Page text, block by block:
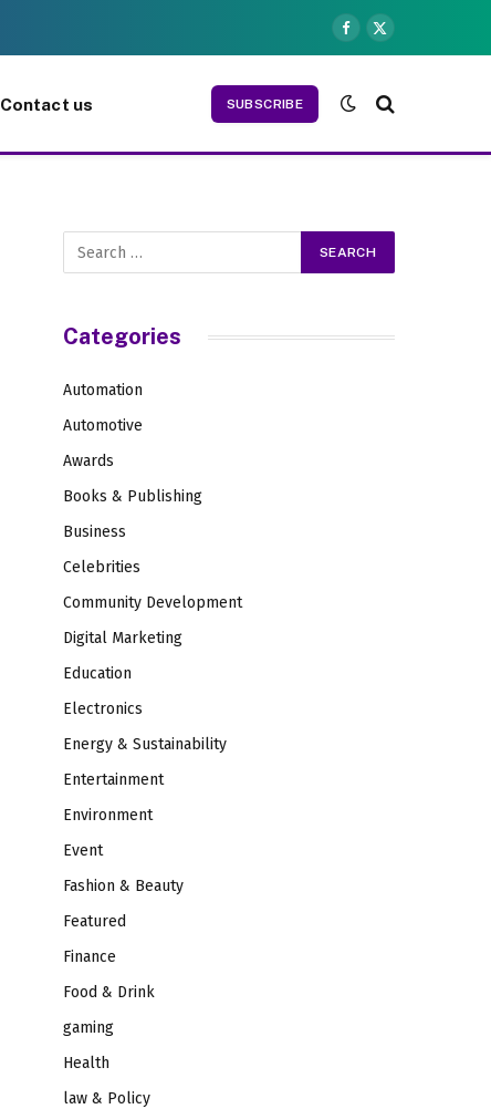
Facebook
X
(Twitter)
Contact us SUBSCRIBE
Categories
Automation
Automotive
Awards
Books & Publishing
Business
Celebrities
Community Development
Digital Marketing
Education
Electronics
Energy & Sustainability
Entertainment
Environment
Event
Fashion & Beauty
Featured
Finance
Food & Drink
gaming
Health
law & Policy